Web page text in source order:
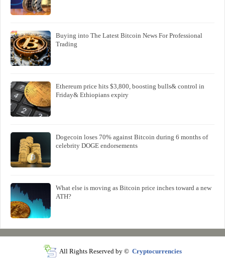
Buying into The Latest Bitcoin News For Professional
Trading
Ethereum price hits $3,800, boosting bulls& control in
Friday& Ethiopians expiry
Dogecoin loses 70% against Bitcoin during 6 months of
celebrity DOGE endorsements
What else is moving as Bitcoin price inches toward a new
ATH?
All Rights Reserved by © Cryptocurrencies